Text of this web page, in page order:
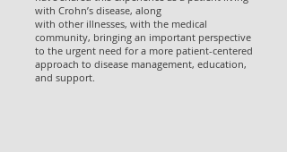
with Crohn’s disease, along
with other illnesses, with the medical
community, bringing an important perspective
to the urgent need for a more patient-centered
approach to disease management, education,
and support.